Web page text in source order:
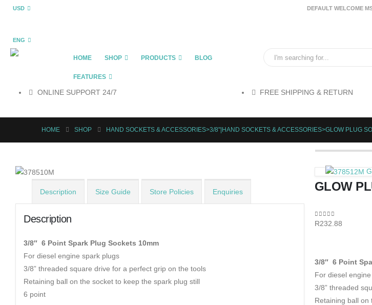
USD
ENG
DEFAULT WELCOME
HOME SHOP PRODUCTS BLOG
FEATURES
ONLINE SUPPORT 24/7 FREE SHIPPING & RETURN
HOME SHOP HAND SOCKETS & ACCESSORIES>3/8"|HAND SOCKETS & ACCESSORIES>GLOW PLUG
Description Size Guide Store Policies Enquiries
Description
3/8″ 6 Point Spark Plug Sockets 10mm
For diesel engine spark plugs
3/8” threaded square drive for a perfect grip on the tools
Retaining ball on the socket to keep the spark plug still
6 point
GLOW
0out of 5
R232.88
3/8″ 6 Point
For diesel
3/8” threaded
Retaining ball on